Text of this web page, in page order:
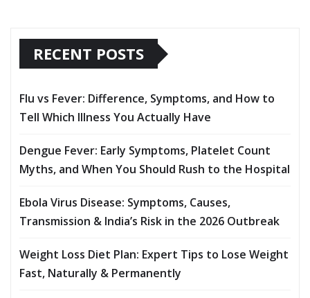
RECENT POSTS
Flu vs Fever: Difference, Symptoms, and How to
Tell Which Illness You Actually Have
Dengue Fever: Early Symptoms, Platelet Count
Myths, and When You Should Rush to the Hospital
Ebola Virus Disease: Symptoms, Causes,
Transmission & India’s Risk in the 2026 Outbreak
Weight Loss Diet Plan: Expert Tips to Lose Weight
Fast, Naturally & Permanently